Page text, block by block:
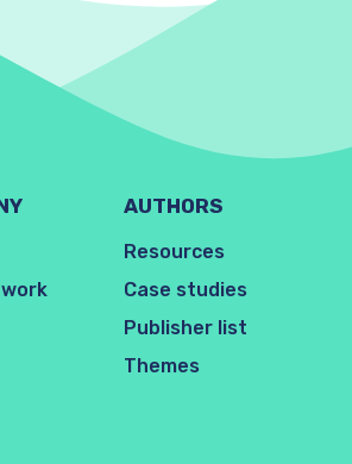
work
AUTHORS
Resources
Case studies
Publisher list
Themes